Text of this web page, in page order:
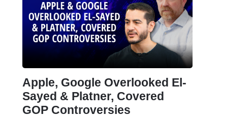
Apple, Google Overlooked El-
Sayed & Platner, Covered
GOP Controversies